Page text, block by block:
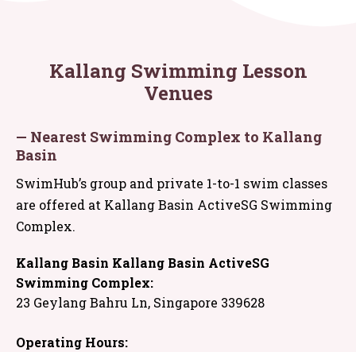
Kallang Swimming Lesson
Venues
— Nearest Swimming Complex to Kallang
Basin
SwimHub’s group and private 1-to-1 swim classes
are offered at Kallang Basin ActiveSG Swimming
Complex.
Kallang Basin Kallang Basin ActiveSG
Swimming Complex:
23 Geylang Bahru Ln, Singapore 339628
Operating Hours: